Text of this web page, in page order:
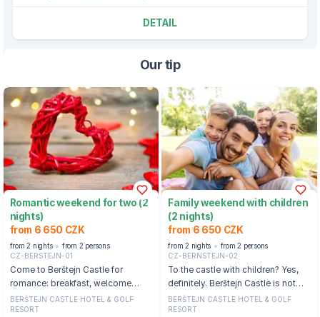
DETAIL
Our tip
Romantic weekend for two (2
nights)
from 6 650 CZK
from 2 nights
from 2 persons
CZ-BERSTEJN-01
Come to Berštejn Castle for
romance: breakfast, welcome
drink, wellness and outdoor castle
pool
BERŠTEJN CASTLE HOTEL & GOLF
RESORT
Family weekend with children
(2 nights)
from 6 650 CZK
from 2 nights
from 2 persons
CZ-BERNSTEJN-02
To the castle with children? Yes,
definitely. Berštejn Castle is not
starched, but completely relaxed.
BERŠTEJN CASTLE HOTEL & GOLF
RESORT